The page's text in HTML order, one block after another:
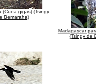
(Cuoa gigas) (Tsingy
Bemaraha)
Madagascar
(Tsingy de